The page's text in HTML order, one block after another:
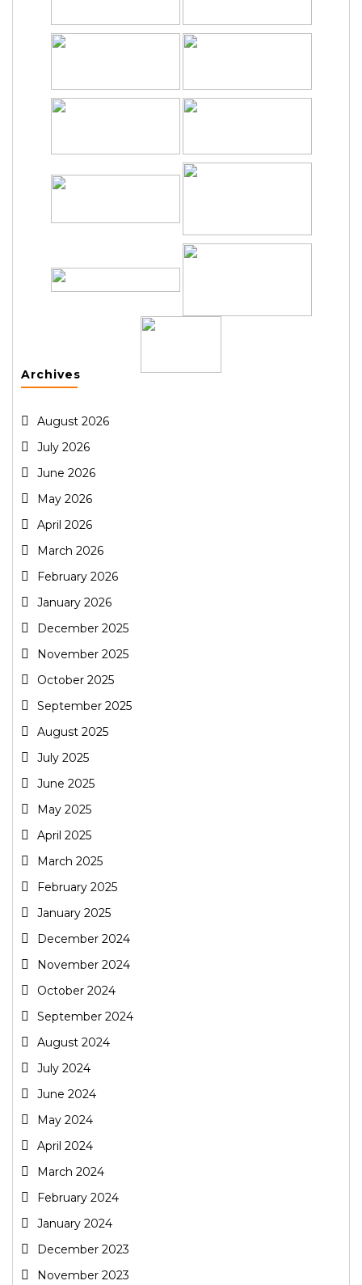
Archives
August 2026
July 2026
June 2026
May 2026
April 2026
March 2026
February 2026
January 2026
December 2025
November 2025
October 2025
September 2025
August 2025
July 2025
June 2025
May 2025
April 2025
March 2025
February 2025
January 2025
December 2024
November 2024
October 2024
September 2024
August 2024
July 2024
June 2024
May 2024
April 2024
March 2024
February 2024
January 2024
December 2023
November 2023